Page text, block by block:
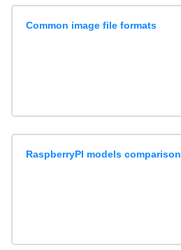
Common image file formats
RaspberryPI models comparison